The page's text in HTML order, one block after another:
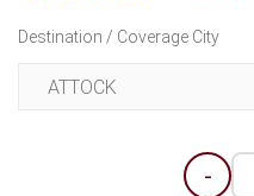
Destination / Coverage City
-